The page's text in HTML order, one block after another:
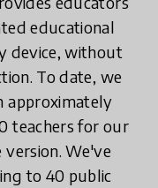
educational
device, without
To date, we
approximately
teachers for our
We've
to 40 public